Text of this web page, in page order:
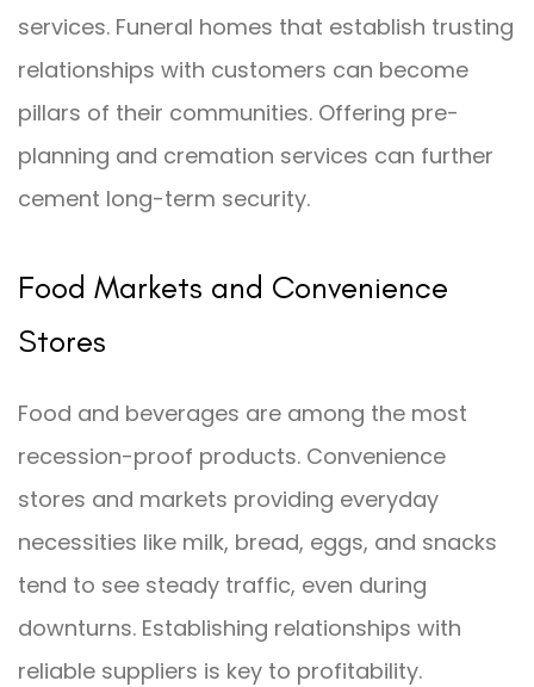
services. Funeral homes that establish trusting
relationships with customers can become
pillars of their communities. Offering pre-
planning and cremation services can further
cement long-term security.
Food Markets and Convenience
Stores
Food and beverages are among the most
recession-proof products. Convenience
stores and markets providing everyday
necessities like milk, bread, eggs, and snacks
tend to see steady traffic, even during
downturns. Establishing relationships with
reliable suppliers is key to profitability.